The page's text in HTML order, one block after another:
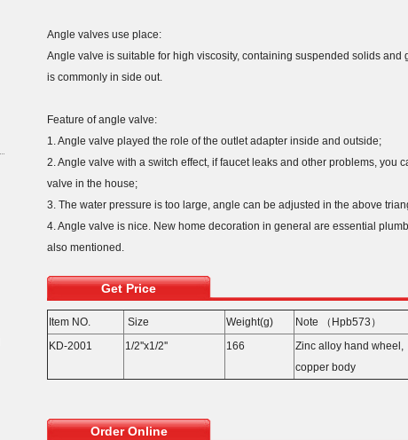
Angle valves use place:
Angle valve is suitable for high viscosity, containing suspended solids
is commonly in side out.
Feature of angle valve:
1. Angle valve played the role of the outlet adapter inside and outside;
2. Angle valve with a switch effect, if faucet leaks and other problems, you
valve in the house;
3. The water pressure is too large, angle can be adjusted in the above
4. Angle valve is nice. New home decoration in general are essential
also mentioned.
Get Price
Item NO. Size Weight(g)
Note （Hpb573）
KD-2001
1/2''x1/2'' 166
Zinc alloy hand wheel,
copper body
Order Online